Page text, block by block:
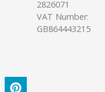
2826071
VAT Number:
GB864443215